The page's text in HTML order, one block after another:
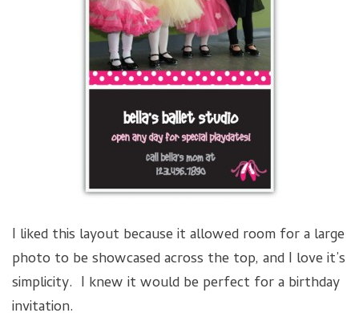
I liked this layout because it allowed room for a large
photo to be showcased across the top, and I love it’s
simplicity. I knew it would be perfect for a birthday
invitation.